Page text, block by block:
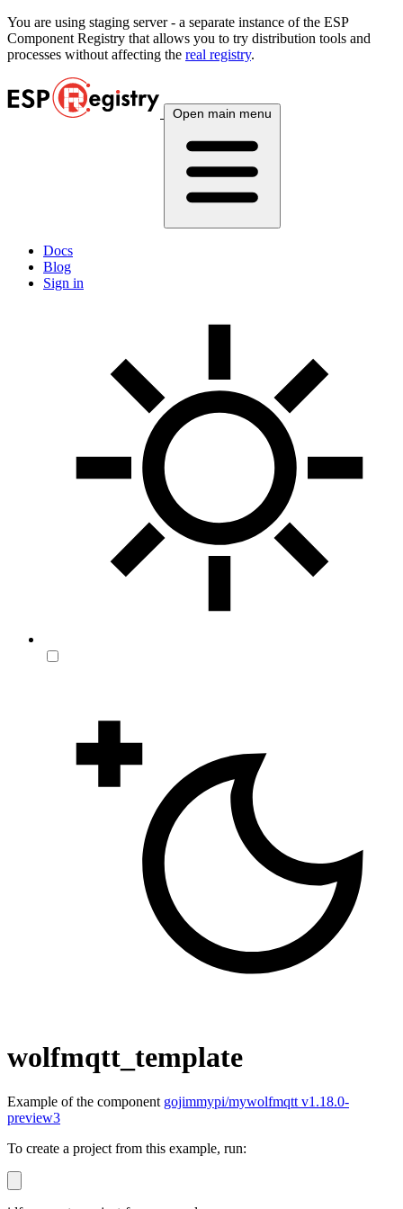
You are using staging server - a separate instance of the ESP
Component Registry that allows you to try distribution tools and
processes without affecting the real registry.
Open main menu
Docs
Blog
Sign in
wolfmqtt_template
Example of the component gojimmypi/mywolfmqtt v1.18.0-
preview3
To create a project from this example, run: